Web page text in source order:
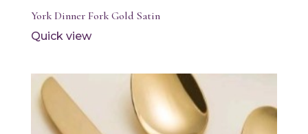
York Dinner Fork Gold Satin
Quick view